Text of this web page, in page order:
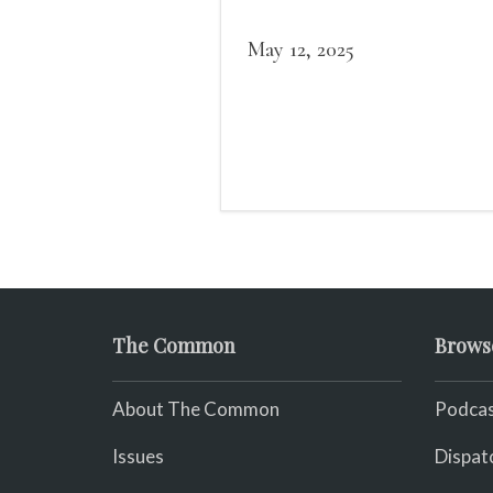
May 12, 2025
The Common
About The Common
Issues